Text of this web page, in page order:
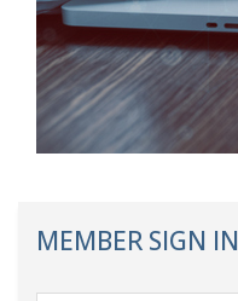
MEMBER SIGN IN